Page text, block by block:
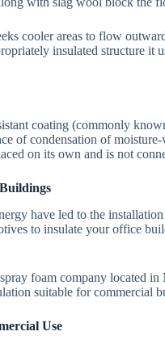
cooler areas to flow
insulated structure it
coating (commonly
of condensation of
on its own and is not
have led to the
to insulate your office
foam company located
suitable for commercial
Use